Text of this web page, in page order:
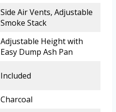
Side Air Vents, Adjustable
Smoke Stack
Adjustable Height with
Easy Dump Ash Pan
Included
Charcoal